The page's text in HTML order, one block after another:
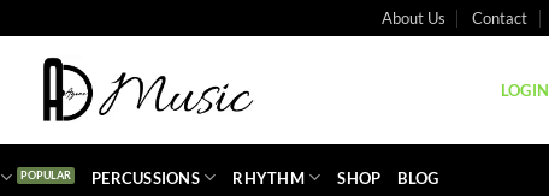
About Us Contact
LOGIN
PERCUSSIONS RHYTHM SHOP BLOG